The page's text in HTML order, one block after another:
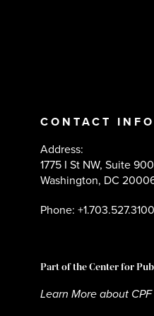
CONTACT INFO
Address:
1775 I St NW, Suite 900
Washington, DC
Phone: +1.703.527.3100
Part of the Center for
Learn More about CPF